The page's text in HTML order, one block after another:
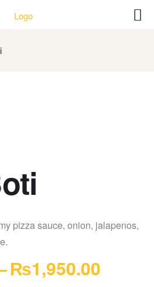
pizza sauce, onion, jalapenos,
₨1,950.00